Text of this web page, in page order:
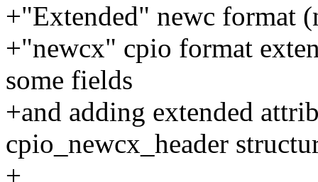
+"Extended" newc format
+"newcx" cpio format
some fields
+and adding extended
cpio_newcx_header
+